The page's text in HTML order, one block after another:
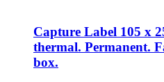
Capture Label 105 x
thermal. Permanent.
box.